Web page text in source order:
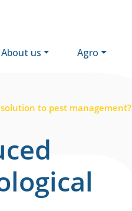
About us Agro
to pest management?